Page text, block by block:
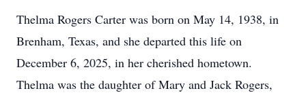
Thelma Rogers Carter was born on May 14, 1938, in
Brenham, Texas, and she departed this life on
December 6, 2025, in her cherished hometown.
Thelma was the daughter of Mary and Jack Rogers,